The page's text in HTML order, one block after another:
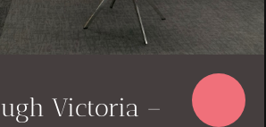
Victoria –